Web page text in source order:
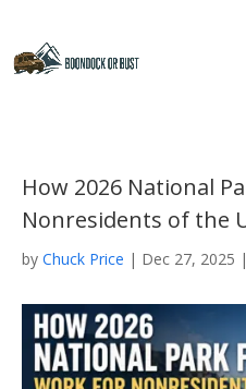
How 2026 National
Nonresidents of the
by Chuck Price | Dec 27, 2025 |